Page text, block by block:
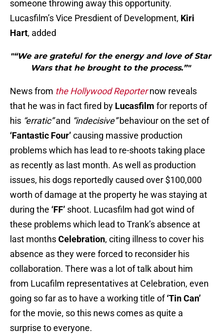
someone throwing away this opportunity.
Lucasfilm’s Vice Presdient of Development, Kiri
Hart, added
"“We are grateful for the energy and love of Star
Wars that he brought to the process.”"
News from the Hollywood Reporternow reveals
that he was in fact fired by Lucasfilm for reports of
his “erratic”and “indecisive”behaviour on the set of
‘Fantastic Four’causing massive production
problems which has lead to re-shoots taking place
as recently as last month. As well as production
issues, his dogs reportedly caused over $100,000
worth of damage at the property he was staying at
during the ‘FF’ shoot. Lucasfilm had got wind of
these problems which lead to Trank’s absence at
last monthsCelebration, citing illness to cover his
absence as they were forced to reconsider his
collaboration. There was a lot of talk about him
from Lucafilm representatives at Celebration, even
going so far as to have a working title of‘Tin Can’
for the movie, so this news comes as quite a
surprise to everyone.